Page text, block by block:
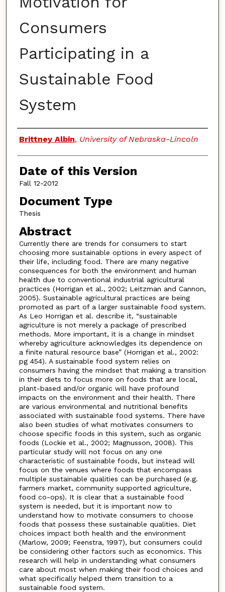
Consumers
Participating in a
Sustainable Food
System
Authors
Brittney Albin, University of Nebraska-Lincoln
Date of this Version
Fall 12-2012
Document Type
Thesis
Abstract
Currently there are trends for consumers to start
choosing more sustainable options in every aspect of
their life, including food. There are many negative
consequences for both the environment and human
health due to conventional industrial agricultural
practices (Horrigan et al., 2002; Leitzman and Cannon,
2005). Sustainable agricultural practices are being
promoted as part of a larger sustainable food system.
As Leo Horrigan et al. describe it, “sustainable
agriculture is not merely a package of prescribed
methods. More important, it is a change in mindset
whereby agriculture acknowledges its dependence on
a finite natural resource base” (Horrigan et al., 2002:
pg 454). A sustainable food system relies on
consumers having the mindset that making a transition
in their diets to focus more on foods that are local,
plant-based and/or organic will have profound
impacts on the environment and their health. There
are various environmental and nutritional benefits
associated with sustainable food systems. There have
also been studies of what motivates consumers to
choose specific foods in this system, such as organic
foods (Lockie et al., 2002; Magnusson, 2008). This
particular study will not focus on any one
characteristic of sustainable foods, but instead will
focus on the venues where foods that encompass
multiple sustainable qualities can be purchased (e.g.
farmers market, community supported agriculture,
food co-ops). It is clear that a sustainable food
system is needed, but it is important now to
understand how to motivate consumers to choose
foods that possess these sustainable qualities. Diet
choices impact both health and the environment
(Marlow, 2009; Feenstra, 1997), but consumers could
be considering other factors such as economics. This
research will help in understanding what consumers
care about most when making their food choices and
what specifically helped them transition to a
sustainable food system.